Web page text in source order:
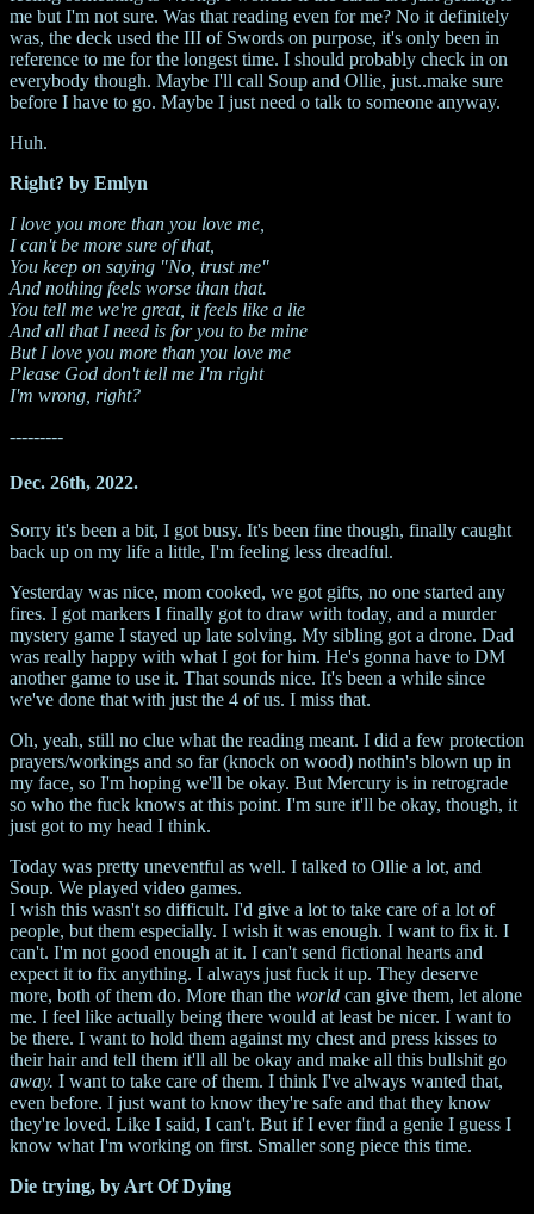
me but I'm not sure. Was that reading even for me? No it definitely
was, the deck used the III of Swords on purpose, it's only been in
reference to me for the longest time. I should probably check in on
everybody though. Maybe I'll call Soup and Ollie, just..make sure
before I have to go. Maybe I just need o talk to someone anyway.
Huh.
Right? by Emlyn
I love you more than you love me,
I can't be more sure of that,
You keep on saying "No, trust me"
And nothing feels worse than that.
You tell me we're great, it feels like a lie
And all that I need is for you to be mine
But I love you more than you love me
Please God don't tell me I'm right
I'm wrong, right?
---------
Dec. 26th, 2022.
Sorry it's been a bit, I got busy. It's been fine though, finally caught
back up on my life a little, I'm feeling less dreadful.
Yesterday was nice, mom cooked, we got gifts, no one started any
fires. I got markers I finally got to draw with today, and a murder
mystery game I stayed up late solving. My sibling got a drone. Dad
was really happy with what I got for him. He's gonna have to DM
another game to use it. That sounds nice. It's been a while since
we've done that with just the 4 of us. I miss that.
Oh, yeah, still no clue what the reading meant. I did a few protection
prayers/workings and so far (knock on wood) nothin's blown up in
my face, so I'm hoping we'll be okay. But Mercury is in retrograde
so who the fuck knows at this point. I'm sure it'll be okay, though, it
just got to my head I think.
Today was pretty uneventful as well. I talked to Ollie a lot, and
Soup. We played video games.
I wish this wasn't so difficult. I'd give a lot to take care of a lot of
people, but them especially. I wish it was enough. I want to fix it. I
can't. I'm not good enough at it. I can't send fictional hearts and
expect it to fix anything. I always just fuck it up. They deserve
more, both of them do. More than the world can give them, let alone
me. I feel like actually being there would at least be nicer. I want to
be there. I want to hold them against my chest and press kisses to
their hair and tell them it'll all be okay and make all this bullshit go
away. I want to take care of them. I think I've always wanted that,
even before. I just want to know they're safe and that they know
they're loved. Like I said, I can't. But if I ever find a genie I guess I
know what I'm working on first. Smaller song piece this time.
Die trying, by Art Of Dying